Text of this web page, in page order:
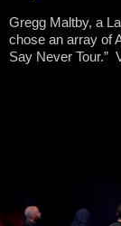
Gregg Maltby, a
chose an array of
Say Never Tour.”